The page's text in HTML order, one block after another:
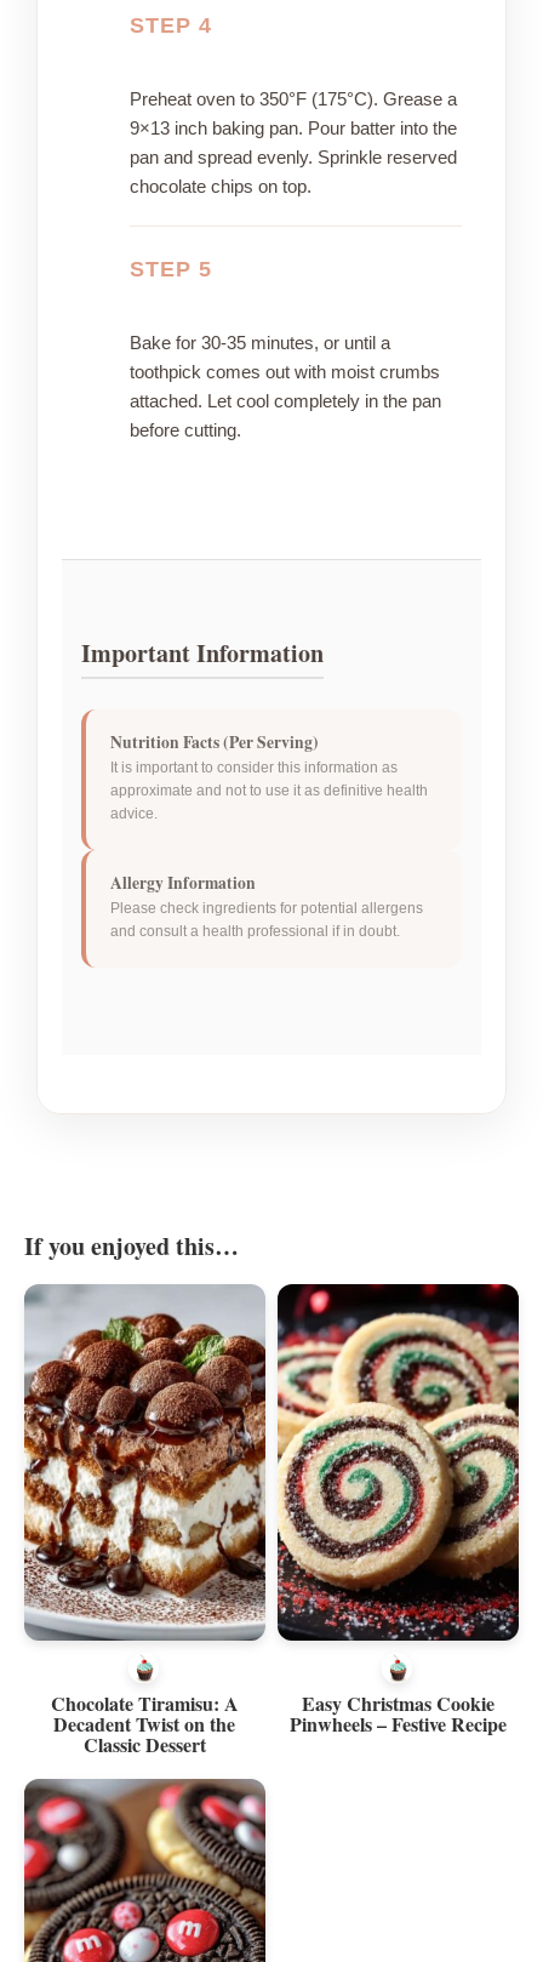
STEP 4
Preheat oven to 350°F (175°C). Grease a
9×13 inch baking pan. Pour batter into the
pan and spread evenly. Sprinkle reserved
chocolate chips on top.
STEP 5
Bake for 30-35 minutes, or until a
toothpick comes out with moist crumbs
attached. Let cool completely in the pan
before cutting.
Important Information
Nutrition Facts (Per Serving)
It is important to consider this information as
approximate and not to use it as definitive health
advice.
Allergy Information
Please check ingredients for potential allergens
and consult a health professional if in doubt.
If you enjoyed this…
Chocolate Tiramisu: A
Decadent Twist on the
Classic Dessert
Easy Christmas Cookie
Pinwheels – Festive Recipe